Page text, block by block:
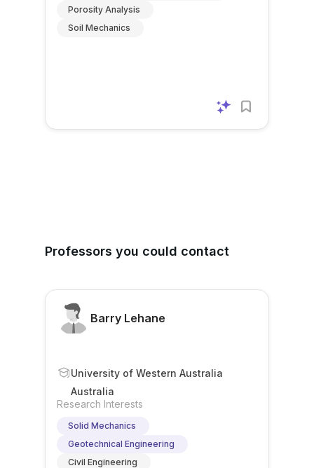
Porosity Analysis
Soil Mechanics
Professors you could contact
Barry Lehane
University of Western Australia
Australia
Research Interests
Solid Mechanics
Geotechnical Engineering
Civil Engineering